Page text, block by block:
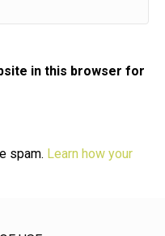
in this browser for
spam. Learn how your